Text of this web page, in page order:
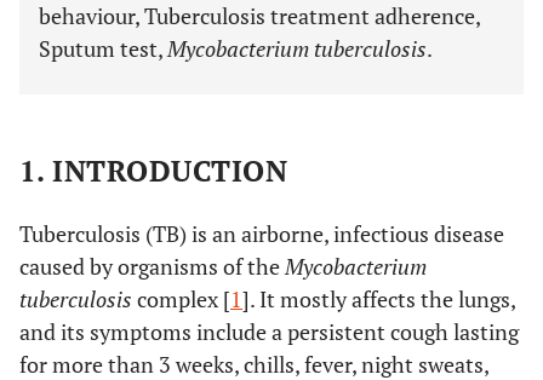
behaviour, Tuberculosis treatment adherence,
Sputum test,Mycobacterium tuberculosis.
1. INTRODUCTION
Tuberculosis (TB) is an airborne, infectious disease
caused by organisms of theMycobacterium
tuberculosis complex [1]. It mostly affects the lungs,
and its symptoms include a persistent cough lasting
for more than 3 weeks, chills, fever, night sweats,